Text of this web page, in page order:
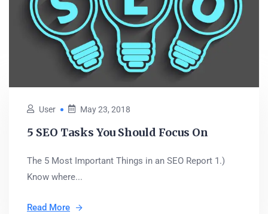
User May 23, 2018
5 SEO Tasks You Should Focus On
The 5 Most Important Things in an SEO Report 1.)
Know where...
Read More